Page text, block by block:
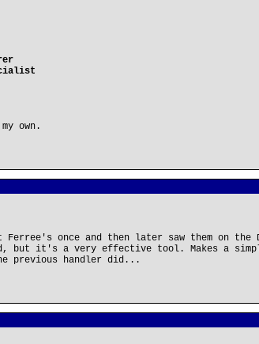
own.
once and then later saw them on the
but it's a very effective tool. Makes a
previous handler did...